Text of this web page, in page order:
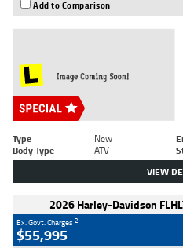
Add to Comparison
Type New
Body Type
ATV
VIEW
2026 Harley-Davidson
Ex. Govt. Charges2
$55,995